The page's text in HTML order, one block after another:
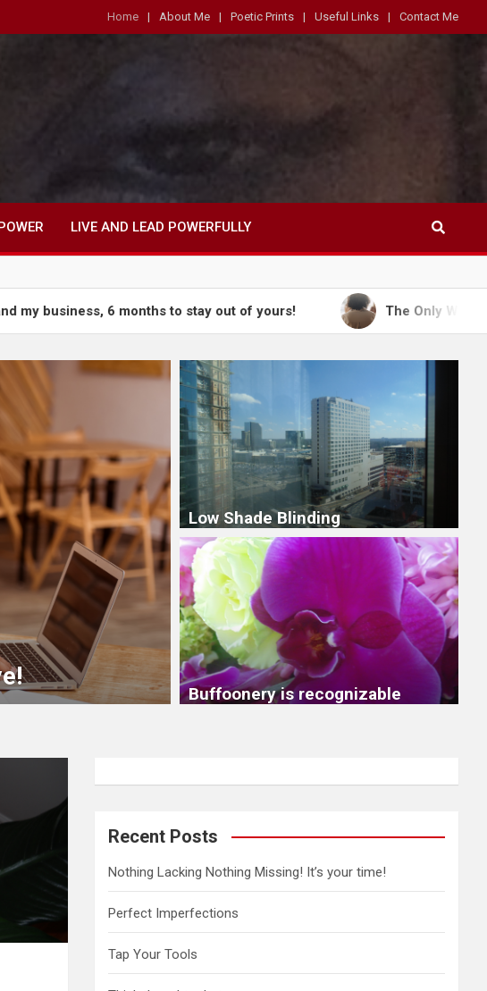
Home About Me Poetic Prints Useful Links Contact Me
LIVE AND LEAD POWERFULLY
6 months to stay out of yours! The Only Way Out is
6 months to focus on me
months to stay out of
Low Shade Blinding
Buffoonery is recognizable
Recent Posts
Nothing Lacking Nothing Missing! It’s your time!
Perfect Imperfections
Tap Your Tools